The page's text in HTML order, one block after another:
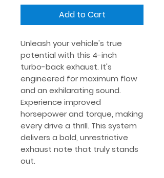
Add to Cart
Unleash your vehicle's true
potential with this 4-inch
turbo-back exhaust. It's
engineered for maximum flow
and an exhilarating sound.
Experience improved
horsepower and torque, making
every drive a thrill. This system
delivers a bold, unrestrictive
exhaust note that truly stands
out.